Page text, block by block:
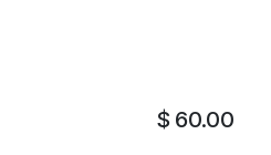
$ 60.00